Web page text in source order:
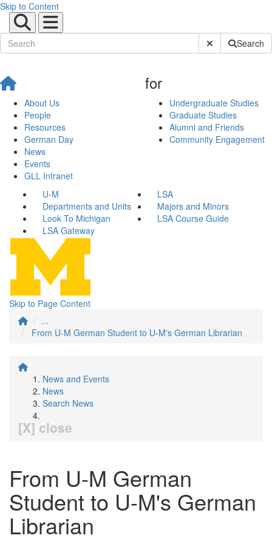
Skip to Content
Submit SiteSearch
About Us
People
Resources
German Day
News
Events
GLL Intranet
for
Undergraduate Studies
Graduate Studies
Alumni and Friends
Community Engagement
U-M
LSA
Departments and Units
Majors and Minors
Look To Michigan
LSA Course Guide
LSA Gateway
Skip to Page Content
...
From U-M German Student to U-M's German Librarian
News and Events
News
Search News
[X] close
From U-M German
Student to U-M's German
Librarian